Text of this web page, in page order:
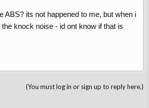
ABS? its not happened to me, but when i
knock noise - id ont know if that is
(You must log in or sign up to reply here.)